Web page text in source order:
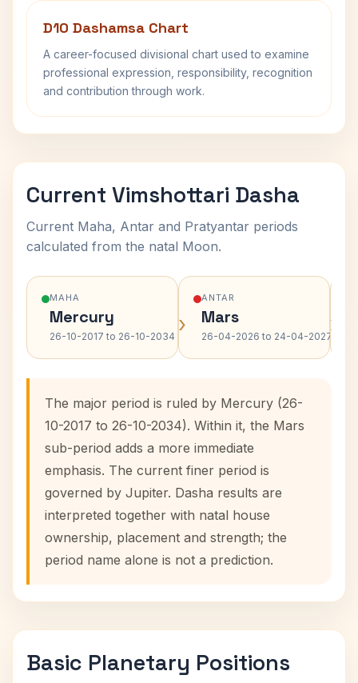
D10 Dashamsa Chart
A career-focused divisional chart used to examine
professional expression, responsibility, recognition
and contribution through work.
Current Vimshottari Dasha
Current Maha, Antar and Pratyantar periods
calculated from the natal Moon.
MAHA
Mercury
26-10-2017 to 26-10-2034 ›
ANTAR
Mars
26-04-2026 to 24-04-2027›
The major period is ruled by Mercury (26-
10-2017 to 26-10-2034). Within it, the Mars
sub-period adds a more immediate
emphasis. The current finer period is
governed by Jupiter. Dasha results are
interpreted together with natal house
ownership, placement and strength; the
period name alone is not a prediction.
Basic Planetary Positions